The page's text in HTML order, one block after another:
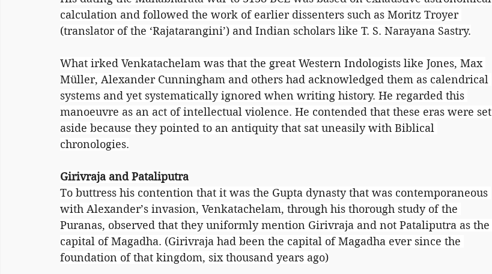
calculation and followed the work of earlier dissenters such as Moritz Troyer
(translator of the ‘Rajatarangini’) and Indian scholars like T. S. Narayana Sastry.
What irked Venkatachelam was that the great Western Indologists like Jones, Max
Müller, Alexander Cunningham and others had acknowledged them as calendrical
systems and yet systematically ignored when writing history. He regarded this
manoeuvre as an act of intellectual violence. He contended that these eras were set
aside because they pointed to an antiquity that sat uneasily with Biblical
chronologies.
Girivraja and Pataliputra
To buttress his contention that it was the Gupta dynasty that was contemporaneous
with Alexander’s invasion, Venkatachelam, through his thorough study of the
Puranas, observed that they uniformly mention Girivraja and not Pataliputra as the
capital of Magadha. (Girivraja had been the capital of Magadha ever since the
foundation of that kingdom, six thousand years ago)